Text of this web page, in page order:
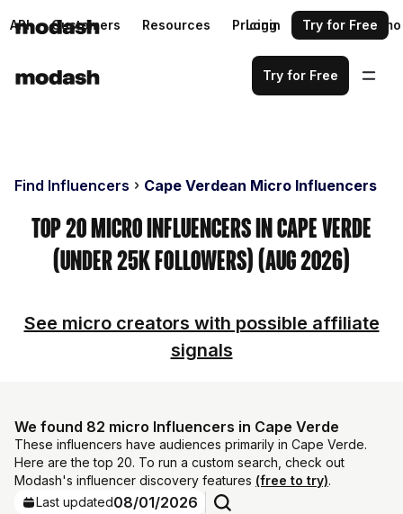
API Customers Resources Pricing Request a demo
Login Try for Free
Try for Free
Find Influencers Cape Verdean Micro Influencers
Top 20 Micro Influencers in Cape Verde
(Under 25k Followers) (Aug 2026)
See micro creators with possible affiliate
signals
We found 82 micro Influencers in Cape Verde
These influencers have audiences primarily in Cape Verde.
Here are the top 20. To run a custom search, check out
Modash's influencer discovery features (free to try).
Last updated08/01/2026